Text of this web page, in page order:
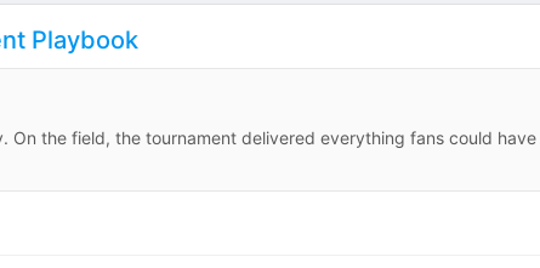
Playbook
On the field, the tournament delivered everything fans could have